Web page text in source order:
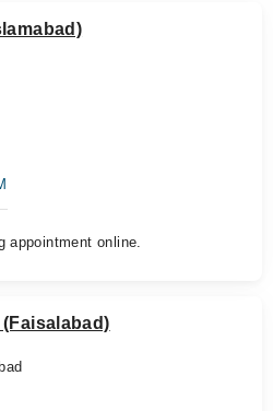
appointment online.